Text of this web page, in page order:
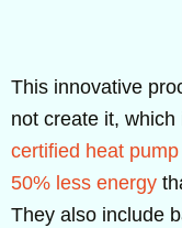
This innovative
not create it, which
certified heat
50% less energy
They also include